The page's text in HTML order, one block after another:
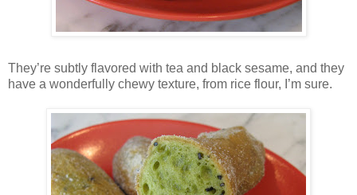
They’re subtly flavored with tea and black sesame, and they
have a wonderfully chewy texture, from rice flour, I’m sure.